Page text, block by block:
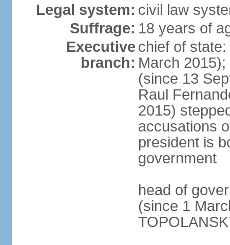
Legal system: civil law
Suffrage: 18 years of
Executive
branch:
chief of
March
(since 13
Raul
2015)
accusations
president is
government
head of
(since 1